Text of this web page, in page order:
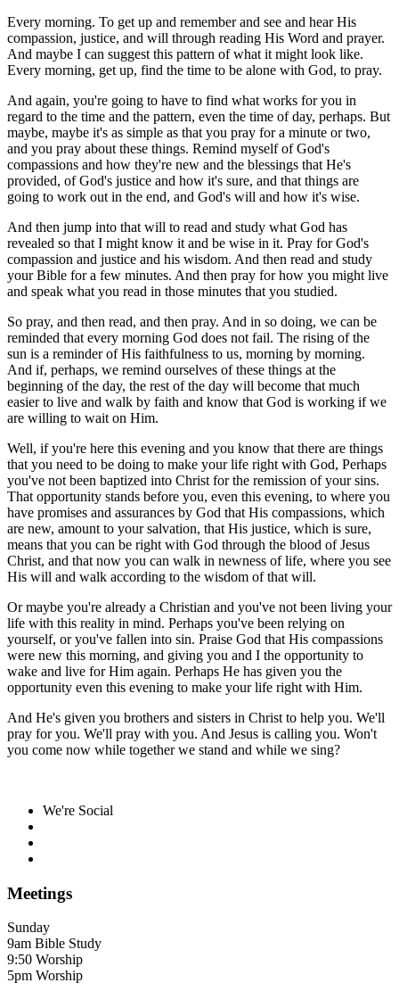
Every morning. To get up and remember and see and hear His
compassion, justice, and will through reading His Word and prayer.
And maybe I can suggest this pattern of what it might look like.
Every morning, get up, find the time to be alone with God, to pray.
And again, you're going to have to find what works for you in
regard to the time and the pattern, even the time of day, perhaps. But
maybe, maybe it's as simple as that you pray for a minute or two,
and you pray about these things. Remind myself of God's
compassions and how they're new and the blessings that He's
provided, of God's justice and how it's sure, and that things are
going to work out in the end, and God's will and how it's wise.
And then jump into that will to read and study what God has
revealed so that I might know it and be wise in it. Pray for God's
compassion and justice and his wisdom. And then read and study
your Bible for a few minutes. And then pray for how you might live
and speak what you read in those minutes that you studied.
So pray, and then read, and then pray. And in so doing, we can be
reminded that every morning God does not fail. The rising of the
sun is a reminder of His faithfulness to us, morning by morning.
And if, perhaps, we remind ourselves of these things at the
beginning of the day, the rest of the day will become that much
easier to live and walk by faith and know that God is working if we
are willing to wait on Him.
Well, if you're here this evening and you know that there are things
that you need to be doing to make your life right with God, Perhaps
you've not been baptized into Christ for the remission of your sins.
That opportunity stands before you, even this evening, to where you
have promises and assurances by God that His compassions, which
are new, amount to your salvation, that His justice, which is sure,
means that you can be right with God through the blood of Jesus
Christ, and that now you can walk in newness of life, where you see
His will and walk according to the wisdom of that will.
Or maybe you're already a Christian and you've not been living your
life with this reality in mind. Perhaps you've been relying on
yourself, or you've fallen into sin. Praise God that His compassions
were new this morning, and giving you and I the opportunity to
wake and live for Him again. Perhaps He has given you the
opportunity even this evening to make your life right with Him.
And He's given you brothers and sisters in Christ to help you. We'll
pray for you. We'll pray with you. And Jesus is calling you. Won't
you come now while together we stand and while we sing?
We're Social
Meetings
Sunday
9am Bible Study
9:50 Worship
5pm Worship